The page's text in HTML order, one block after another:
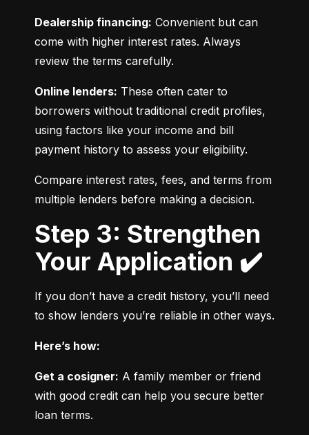
Dealership financing: Convenient but can
come with higher interest rates. Always
review the terms carefully.
Online lenders: These often cater to
borrowers without traditional credit profiles,
using factors like your income and bill
payment history to assess your eligibility.
Compare interest rates, fees, and terms from
multiple lenders before making a decision.
Step 3: Strengthen
Your Application ✔️
If you don’t have a credit history, you’ll need
to show lenders you’re reliable in other ways.
Here’s how:
Get a cosigner: A family member or friend
with good credit can help you secure better
loan terms.